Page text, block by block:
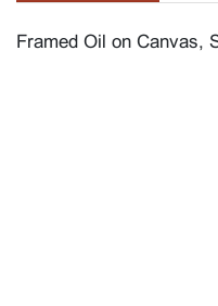
Framed Oil on Canvas,